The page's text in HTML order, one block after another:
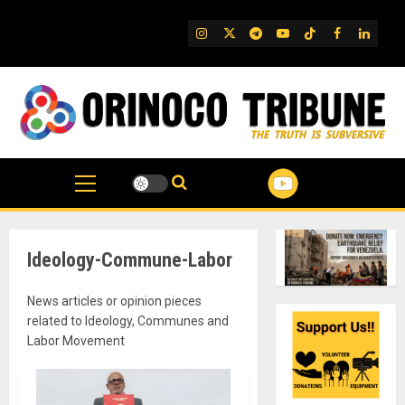
IG TwitterTelegram
YouTube
TikTok
FB
Ideology-Commune-Labor
News articles or opinion pieces
related to Ideology, Communes and
Labor Movement